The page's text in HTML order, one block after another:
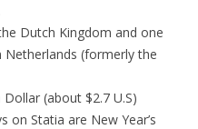
Dutch Kingdom and one
Netherlands (formerly the
(about $2.7 U.S)
on Statia are New Year’s